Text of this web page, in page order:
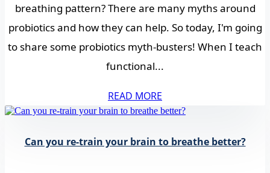
breathing pattern? There are many myths around
probiotics and how they can help. So today, I'm going
to share some probiotics myth-busters! When I teach
functional...
READ MORE
Can you re-train your brain to breathe better?